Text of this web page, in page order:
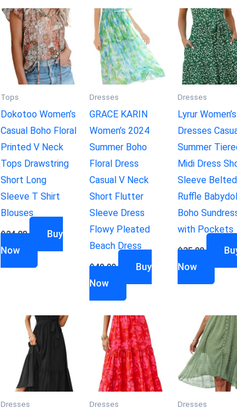
Tops
Dokotoo Women’s
Casual Boho Floral
Printed V Neck
Tops Drawstring
Short Long
Sleeve T Shirt
Blouses
$24.88
Buy
Now
Dresses
GRACE KARIN
Women’s 2024
Summer Boho
Floral Dress
Casual V Neck
Short Flutter
Sleeve Dress
Flowy Pleated
Beach Dress
$49.99
Buy
Now
Dresses
Lyrur Women’s
Dresses
Summer
Midi Dress
Sleeve Belted
Ruffle
Boho
with Pockets
$35.90
Now
Dresses Dresses Dresses